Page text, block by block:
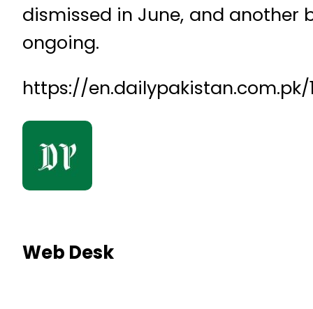
dismissed in June, and another
ongoing.
https://
Web Desk